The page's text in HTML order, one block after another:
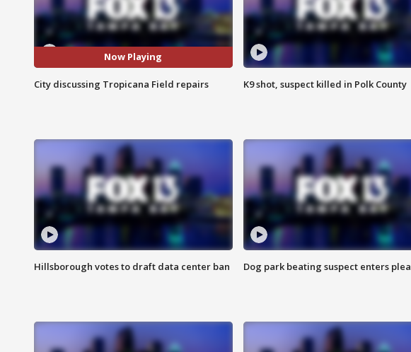
Now Playing
City discussing Tropicana Field repairs K9 shot, suspect killed in Polk County
Hillsborough votes to draft data center ban Dog park beating suspect enters plea